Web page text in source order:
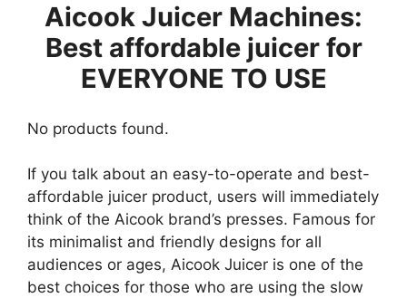
Aicook Juicer Machines:
Best affordable juicer for
EVERYONE TO USE
No products found.
If you talk about an easy-to-operate and best-
affordable juicer product, users will immediately
think of the Aicook brand’s presses. Famous for
its minimalist and friendly designs for all
audiences or ages, Aicook Juicer is one of the
best choices for those who are using the slow